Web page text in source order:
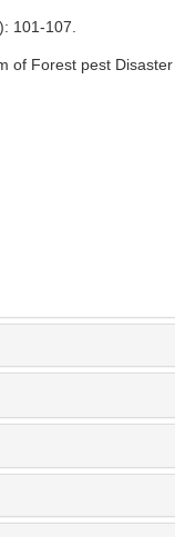
101-107.
of Forest pest Disaster